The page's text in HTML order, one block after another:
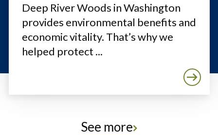
Deep River Woods in Washington
provides environmental benefits and
economic vitality. That’s why we
helped protect ...
See more